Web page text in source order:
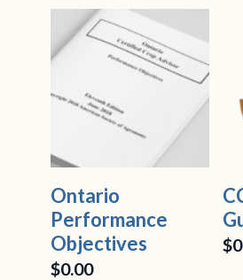
Ontario
Performance
Objectives
$0.00
$